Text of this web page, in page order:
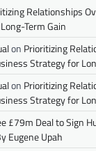
Relationships
Term Gain
on Prioritizing
Strategy for
on Prioritizing
Strategy for
£79m Deal to Sign
Eugene Upah